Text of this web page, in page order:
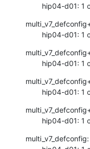
hip04-d01:
hip04-d01:
hip04-d01:
hip04-d01:
hip04-d01:
multi_v7_defconfig: